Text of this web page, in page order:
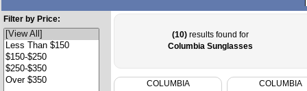
Filter by Price:
(10)results found for
Columbia Sunglasses
COLUMBIA
COLUMBIA